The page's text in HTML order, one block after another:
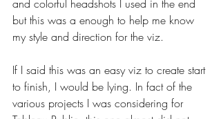
and colorful headshots I used in the end
but this was a enough to help me know
my style and direction for the viz.
If I said this was an easy viz to create start
to finish, I would be lying. In fact of the
various projects I was considering for